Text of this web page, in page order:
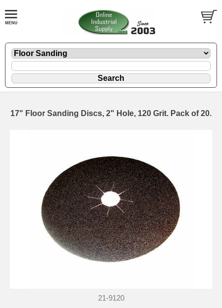
17" Floor Sanding Discs, 2" Hole, 120 Grit. Pack of 20.
21-9120